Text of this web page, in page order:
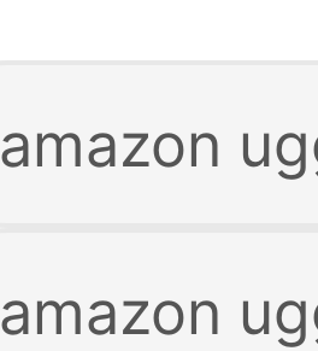
amazon
amazon